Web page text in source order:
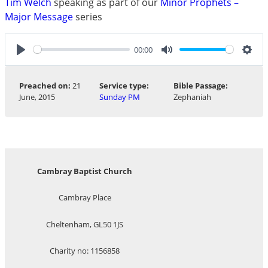
Major Messageseries
Play
00:00
Mute
Preached on: 21
June, 2015
Service type:
Sunday PM
Bible Passage:
Zephaniah
Cambray Baptist Church
Cambray Place
Cheltenham, GL50 1JS
Charity no: 1156858